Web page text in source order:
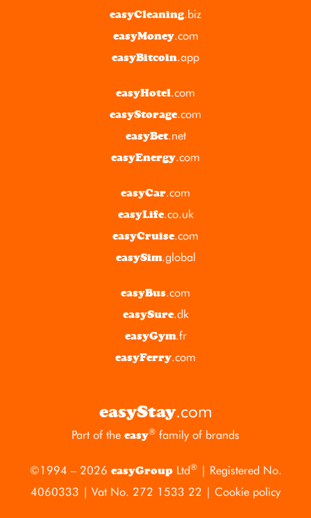
easyCleaning.biz
easyMoney.com
easyBitcoin.app
easyHotel.com
easyStorage.com
easyBet.net
easyEnergy.com
easyCar.com
easyLife.co.uk
easyCruise.com
easySim.global
easyBus.com
easySure.dk
easyGym.fr
easyFerry.com
easyStay.com
Part of the easy® family of brands
©1994 – 2026 easyGroupLtd®| Registered No.
4060333 | Vat No. 272 1533 22 | Cookie policy